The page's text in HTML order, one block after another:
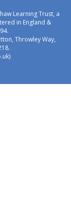
Learning Trust, a
in England &
Throwley Way,